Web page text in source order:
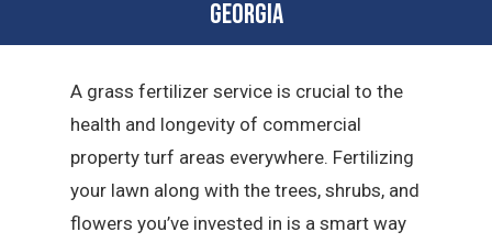
Georgia
A grass fertilizer service is crucial to the
health and longevity of commercial
property turf areas everywhere. Fertilizing
your lawn along with the trees, shrubs, and
flowers you’ve invested in is a smart way